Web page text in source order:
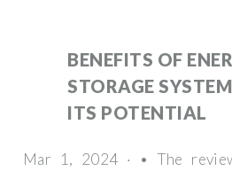
BENEFITS OF
STORAGE
ITS POTENTIAL
Mar 1, 2024 · • The